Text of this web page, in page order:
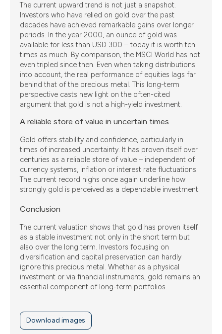
The current upward trend is not just a snapshot.
Investors who have relied on gold over the past
decades have achieved remarkable gains over longer
periods. In the year 2000, an ounce of gold was
available for less than USD 300 – today it is worth ten
times as much. By comparison, the MSCI World has not
even tripled since then. Even when taking distributions
into account, the real performance of equities lags far
behind that of the precious metal. This long-term
perspective casts new light on the often-cited
argument that gold is not a high-yield investment.
A reliable store of value in uncertain times
Gold offers stability and confidence, particularly in
times of increased uncertainty. It has proven itself over
centuries as a reliable store of value – independent of
currency systems, inflation or interest rate fluctuations.
The current record highs once again underline how
strongly gold is perceived as a dependable investment.
Conclusion
The current valuation shows that gold has proven itself
as a stable investment not only in the short term but
also over the long term. Investors focusing on
diversification and capital preservation can hardly
ignore this precious metal. Whether as a physical
investment or via financial instruments, gold remains an
essential component of long-term portfolios.
Download images